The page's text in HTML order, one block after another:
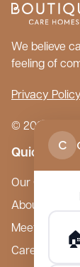
We believe
feeling of
Privacy Policy
© 2026
Quick Links
Our Care
About
Meet Ameet
Careers
C